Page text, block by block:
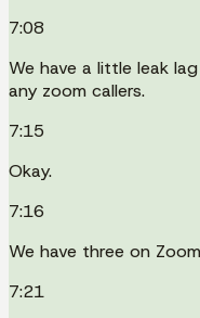
7:08
We have a little leak
any zoom callers.
7:15
Okay.
7:16
We have three on
7:21